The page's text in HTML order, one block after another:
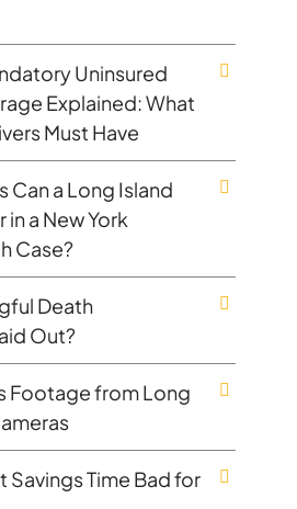
Uninsured
Explained: What
Must Have
Can a Long Island
in a New York
Case?
Death
Out?
Footage from Long
Savings Time Bad for